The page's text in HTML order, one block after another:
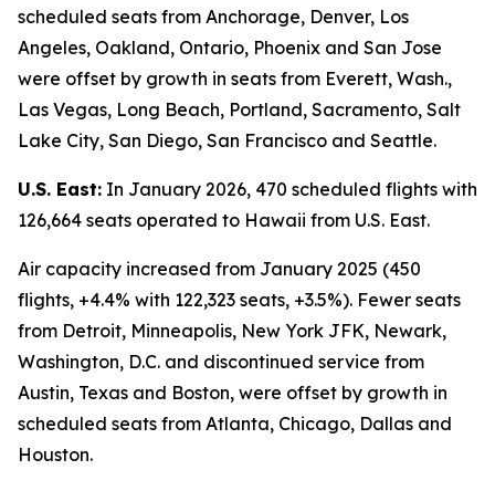
scheduled seats from Anchorage, Denver, Los
Angeles, Oakland, Ontario, Phoenix and San Jose
were offset by growth in seats from Everett, Wash.,
Las Vegas, Long Beach, Portland, Sacramento, Salt
Lake City, San Diego, San Francisco and Seattle.
U.S. East: In January 2026, 470 scheduled flights with
126,664 seats operated to Hawaii from U.S. East.
Air capacity increased from January 2025 (450
flights, +4.4% with 122,323 seats, +3.5%). Fewer seats
from Detroit, Minneapolis, New York JFK, Newark,
Washington, D.C. and discontinued service from
Austin, Texas and Boston, were offset by growth in
scheduled seats from Atlanta, Chicago, Dallas and
Houston.